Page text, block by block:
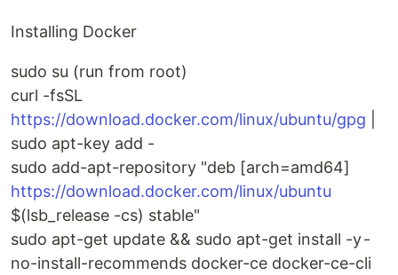
Installing Docker
sudo su (run from root)
curl -fsSL
https://download.docker.com/linux/ubuntu/gpg
sudo apt-key add -
sudo add-apt-repository "deb [arch=amd64]
https://download.docker.com/linux/ubuntu
$(lsb_release -cs) stable"
sudo apt-get update && sudo apt-get install -y -
no-install-recommends docker-ce docker-ce-cli